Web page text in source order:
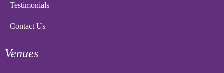
Testimonials
Contact Us
Venues